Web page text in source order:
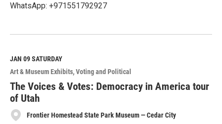
WhatsApp: +971551792927
e
M
o
r
e
JAN 09SATURDAY
Art & Museum Exhibits Voting and Political
The Voices & Votes: Democracy in America tour
of Utah
Frontier Homestead State Park Museum — Cedar City